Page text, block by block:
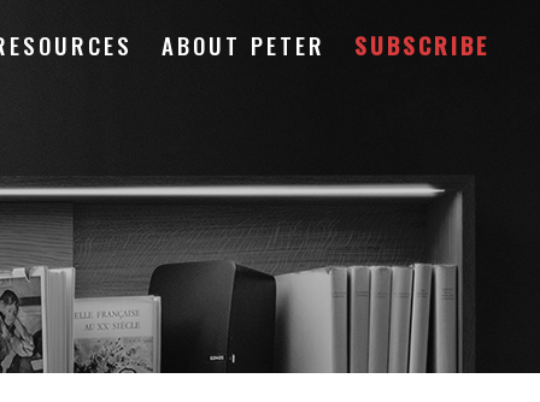
ABOUT PETER SUBSCRIBE